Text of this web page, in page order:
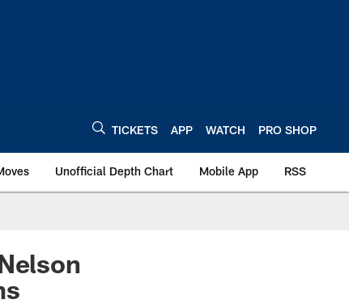
TICKETS APP WATCH PRO SHOP
Unofficial Depth Chart Mobile App RSS